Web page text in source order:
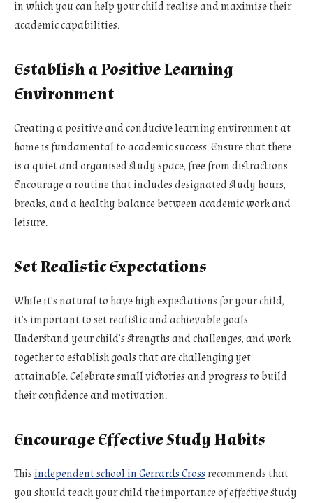
in which you can help your child realise and maximise their
academic capabilities.
Establish a Positive Learning
Environment
Creating a positive and conducive learning environment at
home is fundamental to academic success. Ensure that there
is a quiet and organised study space, free from distractions.
Encourage a routine that includes designated study hours,
breaks, and a healthy balance between academic work and
leisure.
Set Realistic Expectations
While it’s natural to have high expectations for your child,
it’s important to set realistic and achievable goals.
Understand your child’s strengths and challenges, and work
together to establish goals that are challenging yet
attainable. Celebrate small victories and progress to build
their confidence and motivation.
Encourage Effective Study Habits
Thisindependent school in Gerrards Crossrecommends that
you should teach your child the importance of effective study